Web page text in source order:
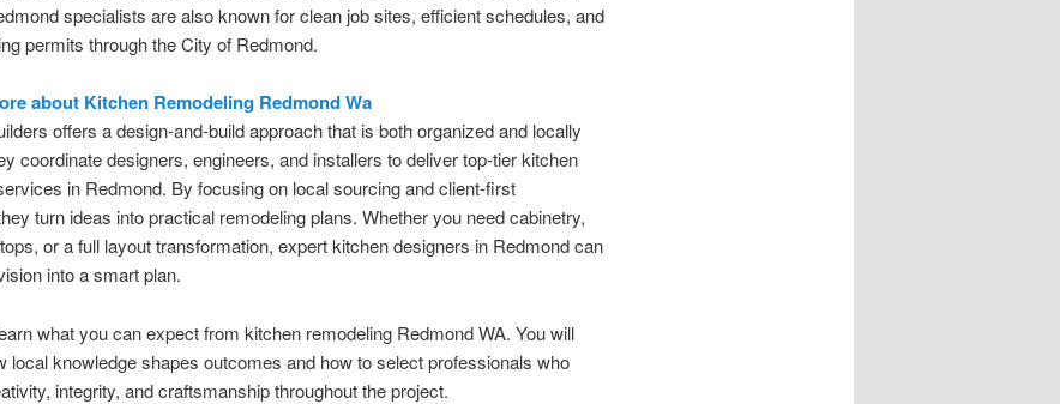
specialists are also known for clean job sites, efficient schedules, and
permits through the City of Redmond.
about Kitchen Remodeling Redmond Wa
offers a design-and-build approach that is both organized and locally
coordinate designers, engineers, and installers to deliver top-tier kitchen
in Redmond. By focusing on local sourcing and client-first
turn ideas into practical remodeling plans. Whether you need cabinetry,
or a full layout transformation, expert kitchen designers in Redmond can
into a smart plan.
what you can expect from kitchen remodeling Redmond WA. You will
local knowledge shapes outcomes and how to select professionals who
integrity, and craftsmanship throughout the project.